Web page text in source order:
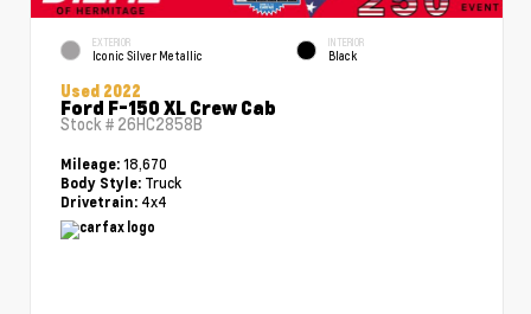
EXTERIOR
Iconic Silver Metallic
INTERIOR
Black
Used 2022
Ford F-150 XL Crew Cab
Stock # 26HC2858B
Mileage: 18,670
Body Style: Truck
Drivetrain: 4x4